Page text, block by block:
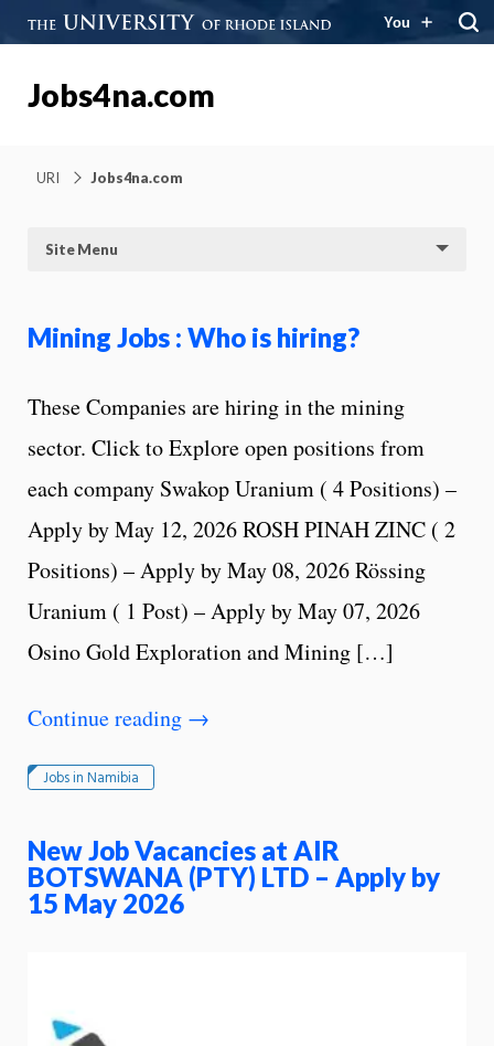
You
Jobs4na.com
URI Jobs4na.com
Site Menu
Mining Jobs : Who is hiring?
These Companies are hiring in the mining
sector. Click to Explore open positions from
each company Swakop Uranium ( 4 Positions) –
Apply by May 12, 2026 ROSH PINAH ZINC ( 2
Positions) – Apply by May 08, 2026 Rössing
Uranium ( 1 Post) – Apply by May 07, 2026
Osino Gold Exploration and Mining […]
Continue reading →
Jobs in Namibia
New Job Vacancies at AIR
BOTSWANA (PTY) LTD – Apply by
15 May 2026